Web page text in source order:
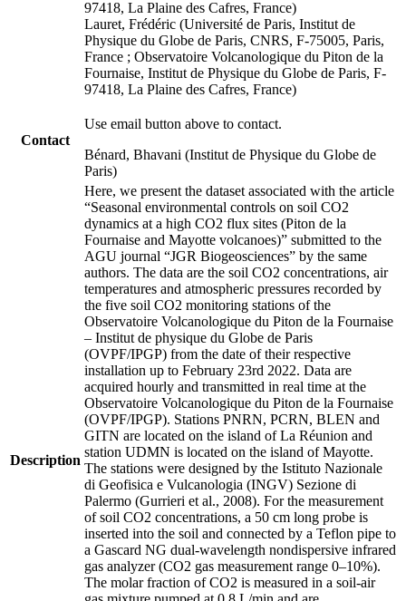
97418, La Plaine des Cafres, France)
Lauret, Frédéric (Université de Paris, Institut de
Physique du Globe de Paris, CNRS, F-75005, Paris,
France ; Observatoire Volcanologique du Piton de la
Fournaise, Institut de Physique du Globe de Paris, F-
97418, La Plaine des Cafres, France)
Contact
Use email button above to contact.
Bénard, Bhavani (Institut de Physique du Globe de
Paris)
Description
Here, we present the dataset associated with the article
“Seasonal environmental controls on soil CO2
dynamics at a high CO2 flux sites (Piton de la
Fournaise and Mayotte volcanoes)” submitted to the
AGU journal “JGR Biogeosciences” by the same
authors. The data are the soil CO2 concentrations, air
temperatures and atmospheric pressures recorded by
the five soil CO2 monitoring stations of the
Observatoire Volcanologique du Piton de la Fournaise
– Institut de physique du Globe de Paris
(OVPF/IPGP) from the date of their respective
installation up to February 23rd 2022. Data are
acquired hourly and transmitted in real time at the
Observatoire Volcanologique du Piton de la Fournaise
(OVPF/IPGP). Stations PNRN, PCRN, BLEN and
GITN are located on the island of La Réunion and
station UDMN is located on the island of Mayotte.
The stations were designed by the Istituto Nazionale
di Geofisica e Vulcanologia (INGV) Sezione di
Palermo (Gurrieri et al., 2008). For the measurement
of soil CO2 concentrations, a 50 cm long probe is
inserted into the soil and connected by a Teflon pipe to
a Gascard NG dual-wavelength nondispersive infrared
gas analyzer (CO2 gas measurement range 0–10%).
The molar fraction of CO2 is measured in a soil-air